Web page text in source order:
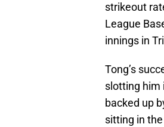
strikeout
League
innings in
Tong’s
slotting him
backed up
sitting in